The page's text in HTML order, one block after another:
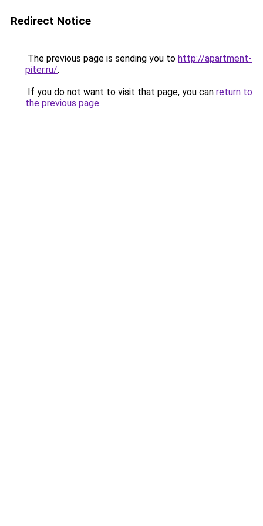
Redirect Notice
The previous page is sending you to http://apartment-
piter.ru/.
If you do not want to visit that page, you can return to
the previous page.